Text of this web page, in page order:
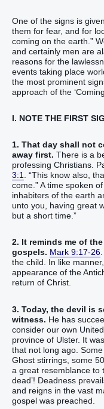
One of the signs is
them for fear, and for
coming on the earth.”
and certainly men are
reasons for the
events taking place
the most prominent
approach of the
I. NOTE THE FIRST
1. That day shall not
away first. There is a
professing Christians.
3:1. “This know also,
come.” A time spoken
inhabiters of the earth
unto you, having great
but a short time.”
2. It reminds me of the
gospels. Mark 9:17-26
the child. In like
appearance of the
return of Christ.
3. Today, the devil is
witness. He has
consider our own
province of Ulster. It
that not long ago.
Ghost stirrings, some
a great resemblance to
dead’! Deadness
and reigns in the vast
gospel was preached.